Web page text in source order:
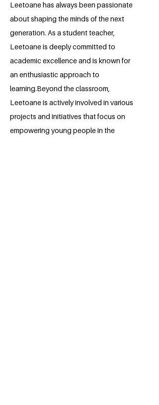
Leetoane has always been passionate
about shaping the minds of the next
generation. As a student teacher,
Leetoane is deeply committed to
academic excellence and is known for
an enthusiastic approach to
learning.Beyond the classroom,
Leetoane is actively involved in various
projects and initiatives that focus on
empowering young people in the